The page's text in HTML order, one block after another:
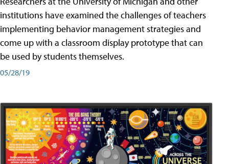
institutions have examined the challenges of teachers
implementing behavior management strategies and
come up with a classroom display prototype that can
be used by students themselves.
05/28/19